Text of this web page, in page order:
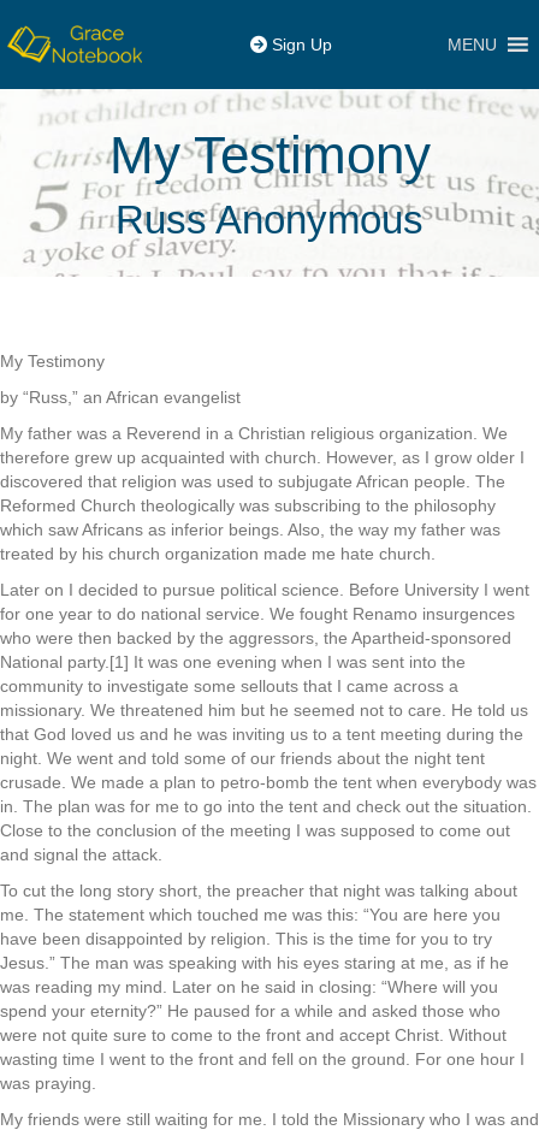
Sign Up MENU
My Testimony
Russ Anonymous
My Testimony
by “Russ,” an African evangelist
My father was a Reverend in a Christian religious organization. We
therefore grew up acquainted with church. However, as I grow older I
discovered that religion was used to subjugate African people. The
Reformed Church theologically was subscribing to the philosophy
which saw Africans as inferior beings. Also, the way my father was
treated by his church organization made me hate church.
Later on I decided to pursue political science. Before University I went
for one year to do national service. We fought Renamo insurgences
who were then backed by the aggressors, the Apartheid-sponsored
National party.[1] It was one evening when I was sent into the
community to investigate some sellouts that I came across a
missionary. We threatened him but he seemed not to care. He told us
that God loved us and he was inviting us to a tent meeting during the
night. We went and told some of our friends about the night tent
crusade. We made a plan to petro-bomb the tent when everybody was
in. The plan was for me to go into the tent and check out the situation.
Close to the conclusion of the meeting I was supposed to come out
and signal the attack.
To cut the long story short, the preacher that night was talking about
me. The statement which touched me was this: “You are here you
have been disappointed by religion. This is the time for you to try
Jesus.” The man was speaking with his eyes staring at me, as if he
was reading my mind. Later on he said in closing: “Where will you
spend your eternity?” He paused for a while and asked those who
were not quite sure to come to the front and accept Christ. Without
wasting time I went to the front and fell on the ground. For one hour I
was praying.
My friends were still waiting for me. I told the Missionary who I was and